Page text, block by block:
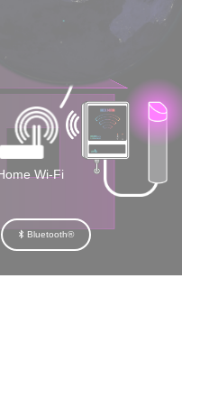
Bluetooth®
Wi-Fi